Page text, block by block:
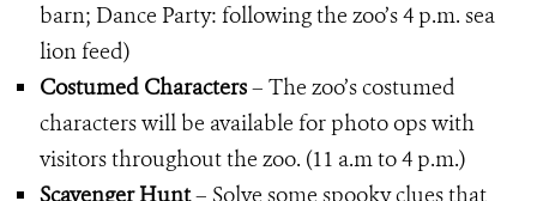
barn; Dance Party: following the zoo’s 4 p.m. sea
lion feed)
Costumed Characters– The zoo’s costumed
characters will be available for photo ops with
visitors throughout the zoo. (11 a.m to 4 p.m.)
Scavenger Hunt– Solve some spooky clues that